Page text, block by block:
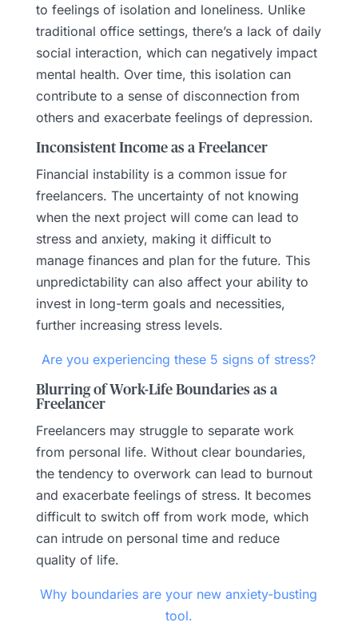
to feelings of isolation and loneliness. Unlike
traditional office settings, there’s a lack of daily
social interaction, which can negatively impact
mental health. Over time, this isolation can
contribute to a sense of disconnection from
others and exacerbate feelings of depression.
Inconsistent Income as a Freelancer
Financial instability is a common issue for
freelancers. The uncertainty of not knowing
when the next project will come can lead to
stress and anxiety, making it difficult to
manage finances and plan for the future. This
unpredictability can also affect your ability to
invest in long-term goals and necessities,
further increasing stress levels.
Are you experiencing these 5 signs of stress?
Blurring of Work-Life Boundaries as a
Freelancer
Freelancers may struggle to separate work
from personal life. Without clear boundaries,
the tendency to overwork can lead to burnout
and exacerbate feelings of stress. It becomes
difficult to switch off from work mode, which
can intrude on personal time and reduce
quality of life.
Why boundaries are your new anxiety-busting
tool.